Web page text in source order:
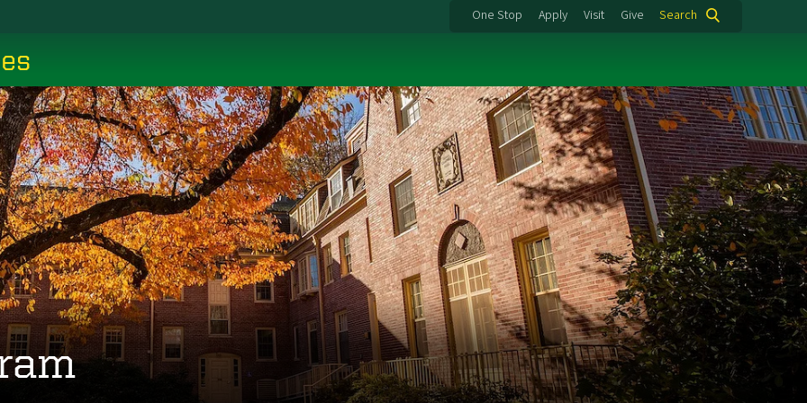
One Stop Apply Visit Give Search